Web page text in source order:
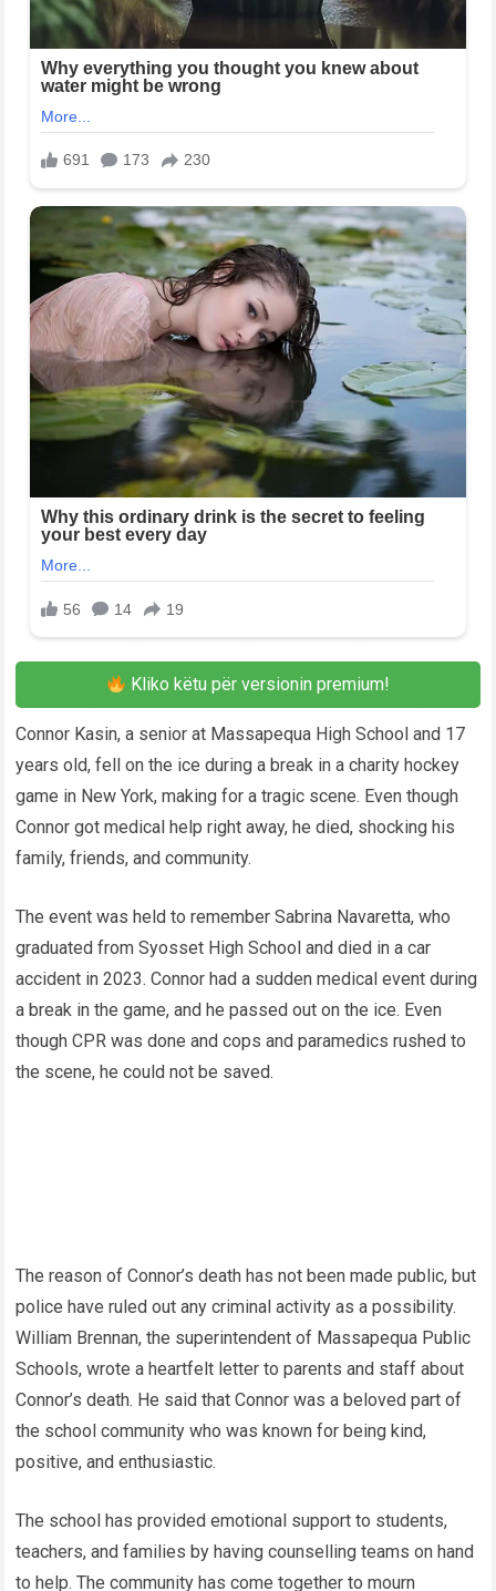
Kliko këtu për versionin premium!
Connor Kasin, a senior at Massapequa High School and 17
years old, fell on the ice during a break in a charity hockey
game in New York, making for a tragic scene. Even though
Connor got medical help right away, he died, shocking his
family, friends, and community.
The event was held to remember Sabrina Navaretta, who
graduated from Syosset High School and died in a car
accident in 2023. Connor had a sudden medical event during
a break in the game, and he passed out on the ice. Even
though CPR was done and cops and paramedics rushed to
the scene, he could not be saved.
The reason of Connor’s death has not been made public, but
police have ruled out any criminal activity as a possibility.
William Brennan, the superintendent of Massapequa Public
Schools, wrote a heartfelt letter to parents and staff about
Connor’s death. He said that Connor was a beloved part of
the school community who was known for being kind,
positive, and enthusiastic.
The school has provided emotional support to students,
teachers, and families by having counselling teams on hand
to help. The community has come together to mourn